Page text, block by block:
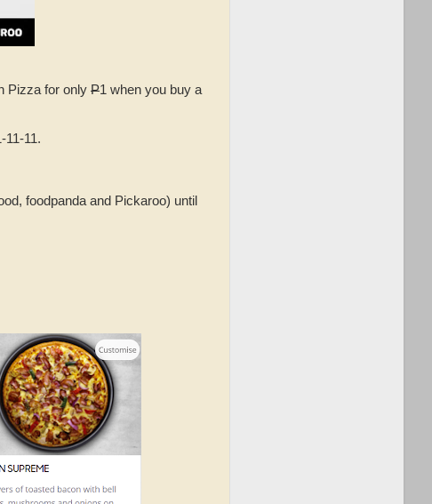
Pizza for only P1 when you buy a
11-11.
foodpanda and Pickaroo) until